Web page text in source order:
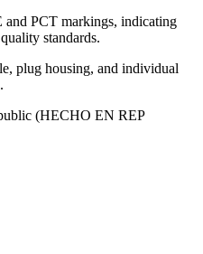
and PCT markings, indicating
standards.
plug housing, and individual
(HECHO EN REP